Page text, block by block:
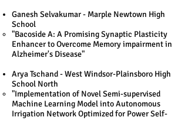
Ganesh Selvakumar - Marple Newtown High
School
"​Bacoside A: A Promising Synaptic Plasticity
Enhancer to Overcome Memory impairment in
Alzheimer's Disease"​
Arya Tschand - West Windsor-Plainsboro High
School North
"​Implementation of Novel Semi-supervised
Machine Learning Model into Autonomous
Irrigation Network Optimized for Power Self-